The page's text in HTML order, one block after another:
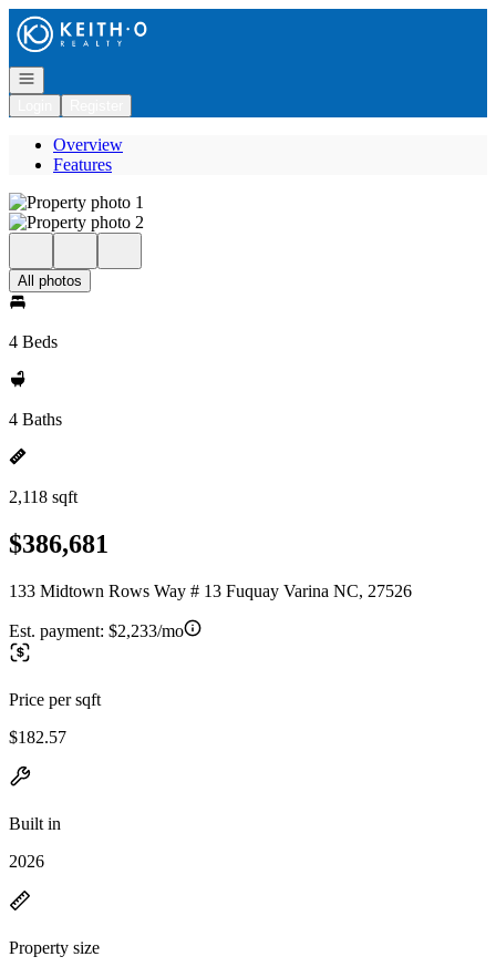
Go to: Homepage
Open navigation
Overview
Features
All photos
4 Beds
4 Baths
2,118 sqft
$386,681
133 Midtown Rows Way # 13 Fuquay Varina NC, 27526
Est. payment: $2,233/mo
Price per sqft
$182.57
Built in
2026
Property size